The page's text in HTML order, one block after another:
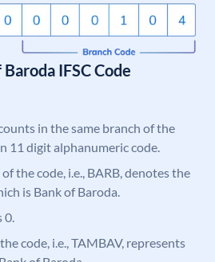
IFSC Code
in the same branch of the
11 digit alphanumeric code.
the code, i.e., BARB, denotes the
is Bank of Baroda.
0.
code, i.e., TAMBAV, represents